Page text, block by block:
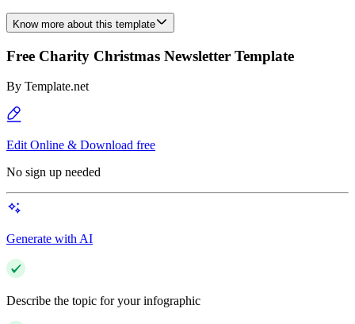
Know more about this template
Free Charity Christmas Newsletter Template
By Template.net
Edit Online & Download free
No sign up needed
Generate with AI
Describe the topic for your infographic